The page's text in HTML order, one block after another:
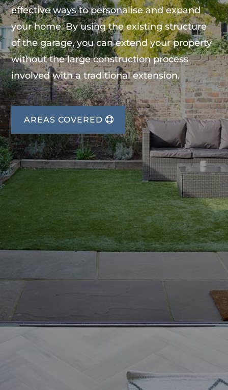
effective ways to personalise and expand
your home. By using the existing structure
of the garage, you can extend your property
without the large construction process
involved with a traditional extension.
AREAS COVERED